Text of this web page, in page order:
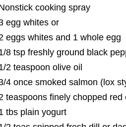
cooking spray
egg whites or
eggs whites and 1 whole egg
8 tsp freshly ground black
2 teaspoon olive oil
4 once smoked salmon (lox
teaspoons finely chopped red
tbs plain yogurt